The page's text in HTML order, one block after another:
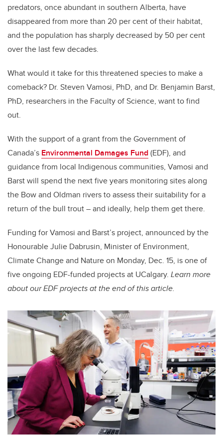
predators, once abundant in southern Alberta, have
disappeared from more than 20 per cent of their habitat,
and the population has sharply decreased by 50 per cent
over the last few decades.
What would it take for this threatened species to make a
comeback? Dr. Steven Vamosi, PhD, and Dr. Benjamin Barst,
PhD, researchers in the Faculty of Science, want to find
out.
With the support of a grant from the Government of
Canada’s Environmental Damages Fund(EDF), and
guidance from local Indigenous communities, Vamosi and
Barst will spend the next five years monitoring sites along
the Bow and Oldman rivers to assess their suitability for a
return of the bull trout – and ideally, help them get there.
Funding for Vamosi and Barst’s project, announced by the
Honourable Julie Dabrusin, Minister of Environment,
Climate Change and Nature on Monday, Dec. 15, is one of
five ongoing EDF-funded projects at UCalgary. Learn more
about our EDF projects at the end of this article.